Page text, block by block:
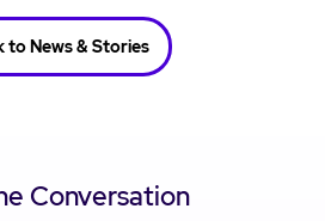
to News & Stories
Conversation